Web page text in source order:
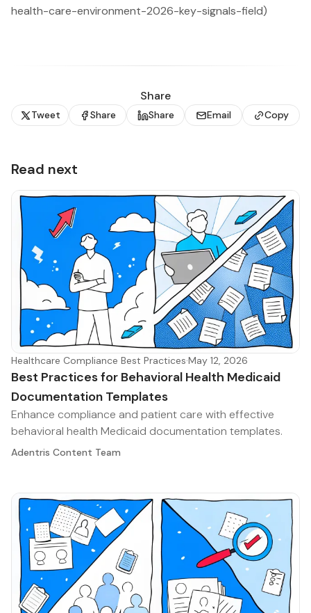
health-care-environment-2026-key-signals-field)
Share
Tweet Share Share Email Copy
Read next
Healthcare Compliance Best Practices·May 12, 2026
Best Practices for Behavioral Health Medicaid
Documentation Templates
Enhance compliance and patient care with effective
behavioral health Medicaid documentation templates.
Adentris Content Team